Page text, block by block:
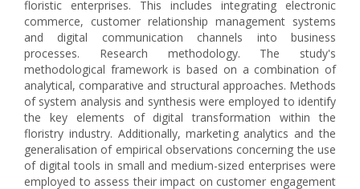
floristic enterprises. This includes integrating electronic
commerce, customer relationship management systems
and digital communication channels into business
processes. Research methodology. The study's
methodological framework is based on a combination of
analytical, comparative and structural approaches. Methods
of system analysis and synthesis were employed to identify
the key elements of digital transformation within the
floristry industry. Additionally, marketing analytics and the
generalisation of empirical observations concerning the use
of digital tools in small and medium-sized enterprises were
employed to assess their impact on customer engagement